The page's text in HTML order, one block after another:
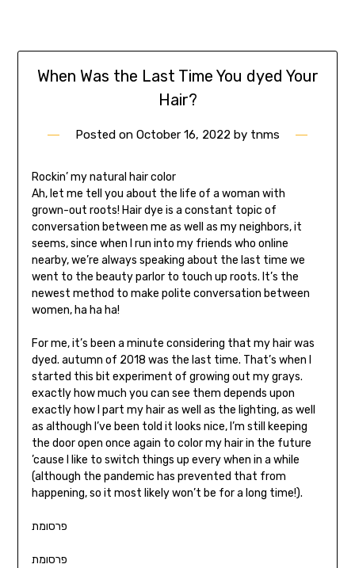
When Was the Last Time You dyed Your
Hair?
Posted on October 16, 2022 by tnms
Rockin’ my natural hair color
Ah, let me tell you about the life of a woman with
grown-out roots! Hair dye is a constant topic of
conversation between me as well as my neighbors, it
seems, since when I run into my friends who online
nearby, we’re always speaking about the last time we
went to the beauty parlor to touch up roots. It’s the
newest method to make polite conversation between
women, ha ha ha!
For me, it’s been a minute considering that my hair was
dyed. autumn of 2018 was the last time. That’s when I
started this bit experiment of growing out my grays.
exactly how much you can see them depends upon
exactly how I part my hair as well as the lighting, as well
as although I’ve been told it looks nice, I’m still keeping
the door open once again to color my hair in the future
’cause I like to switch things up every when in a while
(although the pandemic has prevented that from
happening, so it most likely won’t be for a long time!).
פרסומת
פרסומת